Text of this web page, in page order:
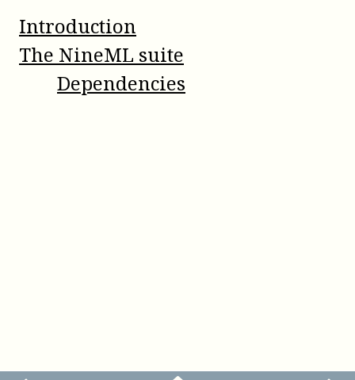
Introduction
The NineML suite
Dependencies